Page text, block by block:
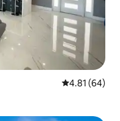
4.81 out of 5
4.81 (64)